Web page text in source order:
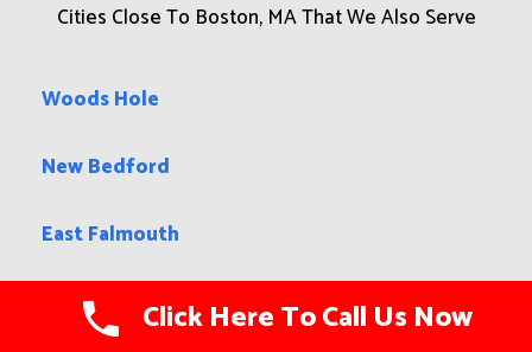
Cities Close To Boston, MA That We Also Serve
Woods Hole
New Bedford
East Falmouth
North PembrokeClick Here To Call Us Now